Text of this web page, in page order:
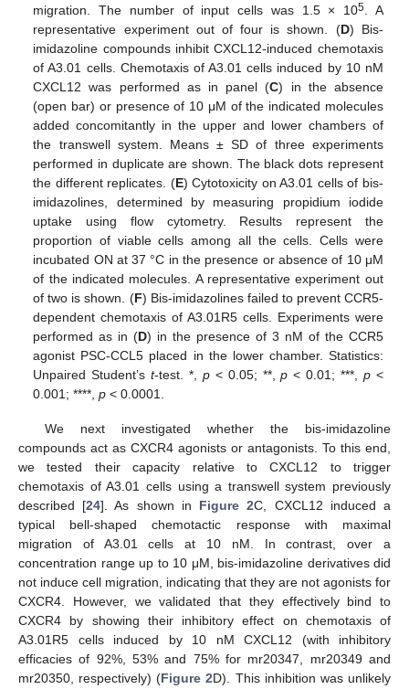
migration. The number of input cells was 1.5 × 105 . A
representative experiment out of four is shown. (D) Bis-
imidazoline compounds inhibit CXCL12-induced chemotaxis
of A3.01 cells. Chemotaxis of A3.01 cells induced by 10 nM
CXCL12 was performed as in panel (C) in the absence
(open bar) or presence of 10 μM of the indicated molecules
added concomitantly in the upper and lower chambers of
the transwell system. Means ± SD of three experiments
performed in duplicate are shown. The black dots represent
the different replicates. (E) Cytotoxicity on A3.01 cells of bis-
imidazolines, determined by measuring propidium iodide
uptake using flow cytometry. Results represent the
proportion of viable cells among all the cells. Cells were
incubated ON at 37 °C in the presence or absence of 10 μM
of the indicated molecules. A representative experiment out
of two is shown. (F) Bis-imidazolines failed to prevent CCR5-
dependent chemotaxis of A3.01R5 cells. Experiments were
performed as in (D) in the presence of 3 nM of the CCR5
agonist PSC-CCL5 placed in the lower chamber. Statistics:
Unpaired Student’st-test. *, p< 0.05; **,p < 0.01; ***, p <
0.001; ****,p < 0.0001.
We next investigated whether the bis-imidazoline
compounds act as CXCR4 agonists or antagonists. To this end,
we tested their capacity relative to CXCL12 to trigger
chemotaxis of A3.01 cells using a transwell system previously
described [24]. As shown in Figure 2C, CXCL12 induced a
typical bell-shaped chemotactic response with maximal
migration of A3.01 cells at 10 nM. In contrast, over a
concentration range up to 10 μM, bis-imidazoline derivatives did
not induce cell migration, indicating that they are not agonists for
CXCR4. However, we validated that they effectively bind to
CXCR4 by showing their inhibitory effect on chemotaxis of
A3.01R5 cells induced by 10 nM CXCL12 (with inhibitory
efficacies of 92%, 53% and 75% for mr20347, mr20349 and
mr20350, respectively) (Figure 2D). This inhibition was unlikely